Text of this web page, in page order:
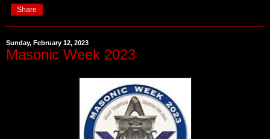
Share
Sunday, February 12, 2023
Masonic Week 2023